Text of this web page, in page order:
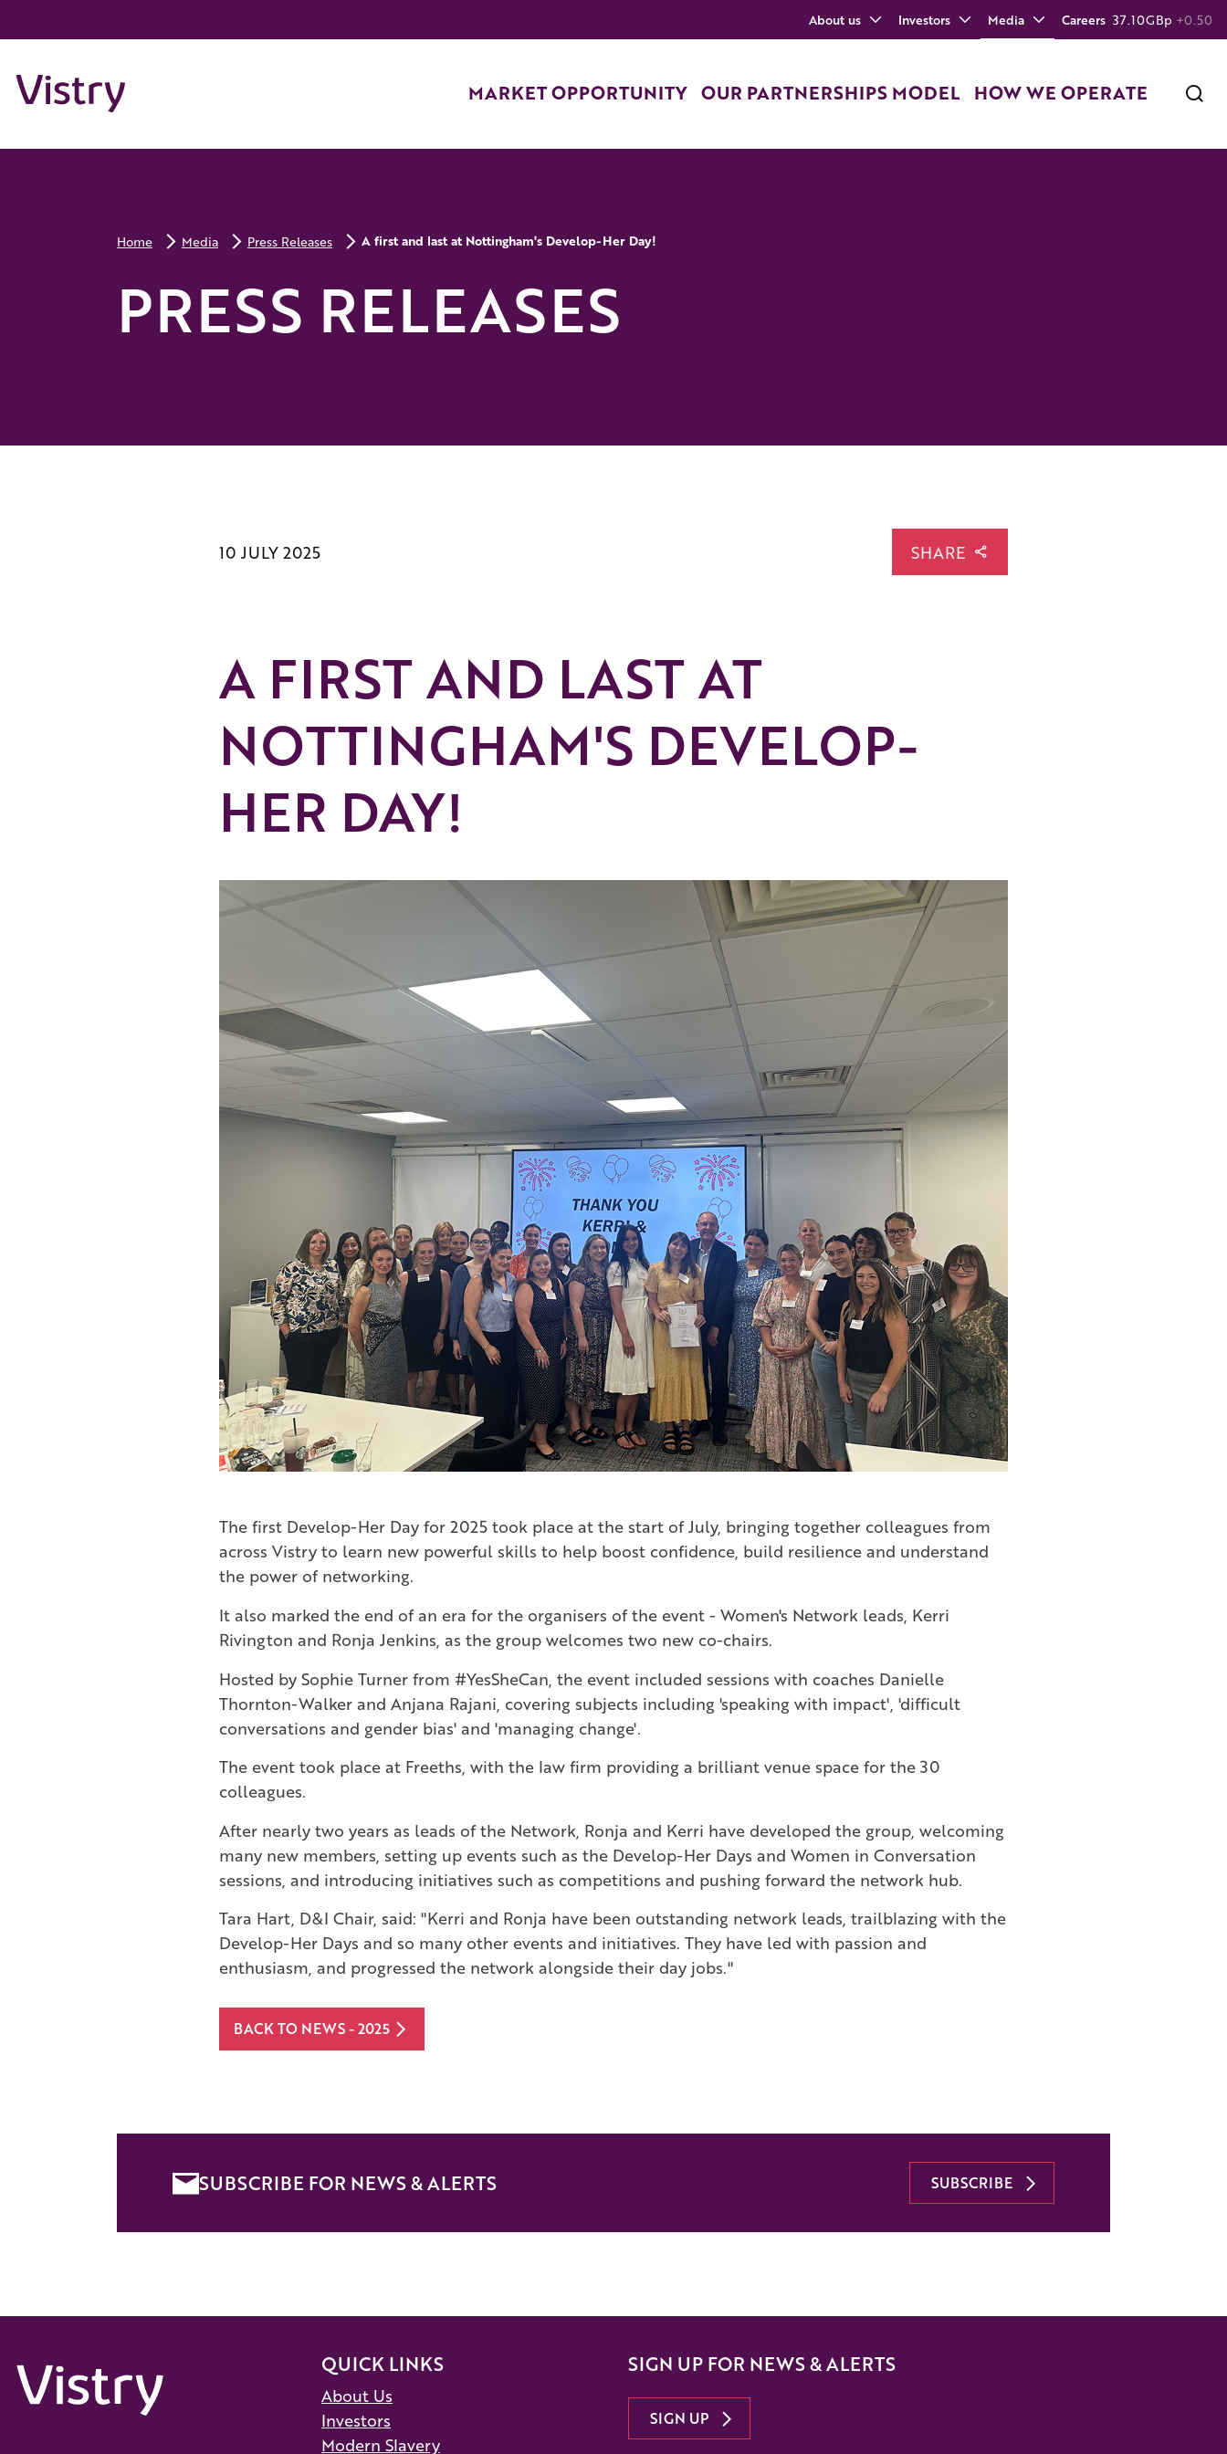
About us Investors Media Careers 37.10GBp +0.50
MARKET OPPORTUNITY OUR PARTNERSHIPS MODEL HOW WE OPERATE
Home Media Press Releases A first and last at Nottingham's Develop-Her Day!
PRESS RELEASES
10 JULY 2025 SHARE
A FIRST AND LAST AT
NOTTINGHAM'S DEVELOP-
HER DAY!
The first Develop-Her Day for 2025 took place at the start of July, bringing together colleagues from
across Vistry to learn new powerful skills to help boost confidence, build resilience and understand
the power of networking.
It also marked the end of an era for the organisers of the event - Women's Network leads, Kerri
Rivington and Ronja Jenkins, as the group welcomes two new co-chairs.
Hosted by Sophie Turner from #YesSheCan, the event included sessions with coaches Danielle
Thornton-Walker and Anjana Rajani, covering subjects including 'speaking with impact', 'difficult
conversations and gender bias' and 'managing change'.
The event took place at Freeths, with the law firm providing a brilliant venue space for the 30
colleagues.
After nearly two years as leads of the Network, Ronja and Kerri have developed the group, welcoming
many new members, setting up events such as the Develop-Her Days and Women in Conversation
sessions, and introducing initiatives such as competitions and pushing forward the network hub.
Tara Hart, D&I Chair, said: "Kerri and Ronja have been outstanding network leads, trailblazing with the
Develop-Her Days and so many other events and initiatives. They have led with passion and
enthusiasm, and progressed the network alongside their day jobs."
BACK TO NEWS - 2025
SUBSCRIBE FOR NEWS & ALERTS SUBSCRIBE
QUICK LINKS
About Us
Investors
Modern Slavery
SIGN UP FOR NEWS & ALERTS
SIGN UP